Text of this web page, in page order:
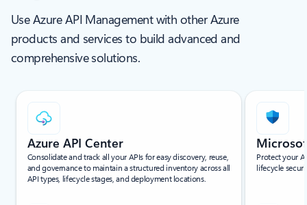
Use Azure API Management with other Azure
products and services to build advanced and
comprehensive solutions.
Showing slide 1 of 8
Azure API Center
Consolidate and track all your APIs for easy discovery, reuse,
and governance to maintain a structured inventory across all
API types, lifecycle stages, and deployment locations.
Protect your
lifecycle